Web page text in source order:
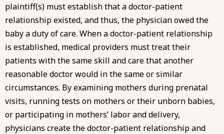
plaintiff(s) must establish that a doctor-patient
relationship existed, and thus, the physician owed the
baby a duty of care. When a doctor-patient relationship
is established, medical providers must treat their
patients with the same skill and care that another
reasonable doctor would in the same or similar
circumstances. By examining mothers during prenatal
visits, running tests on mothers or their unborn babies,
or participating in mothers’ labor and delivery,
physicians create the doctor-patient relationship and